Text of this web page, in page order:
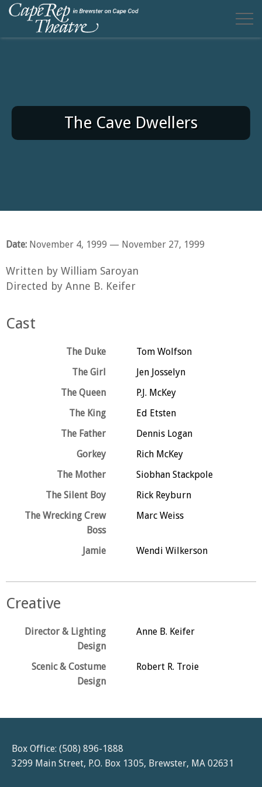
The Cave Dwellers
Date: November 4, 1999 — November 27, 1999
Written by William Saroyan
Directed by Anne B. Keifer
Cast
The Duke
Tom Wolfson
The Girl
Jen Josselyn
The Queen
P.J. McKey
The King
Ed Etsten
The Father
Dennis Logan
Gorkey
Rich McKey
The Mother
Siobhan Stackpole
The Silent Boy
Rick Reyburn
The Wrecking Crew
Boss
Marc Weiss
Jamie Wendi Wilkerson
Creative
Director & Lighting
Design
Anne B. Keifer
Scenic & Costume
Design
Robert R. Troie
Box Office: (508) 896-1888
3299 Main Street, P.O. Box 1305, Brewster, MA 02631